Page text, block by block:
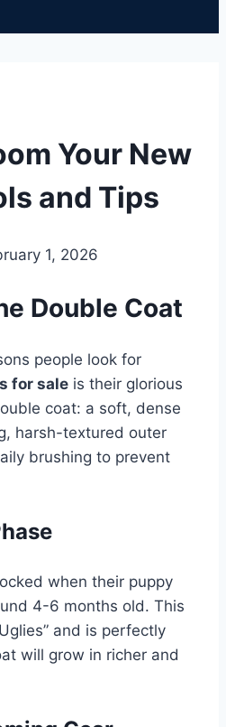
Your New
and Tips
1, 2026
Double Coat
people look for
for sale is their glorious
coat: a soft, dense
harsh-textured outer
brushing to prevent
when their puppy
4-6 months old. This
and is perfectly
will grow in richer and